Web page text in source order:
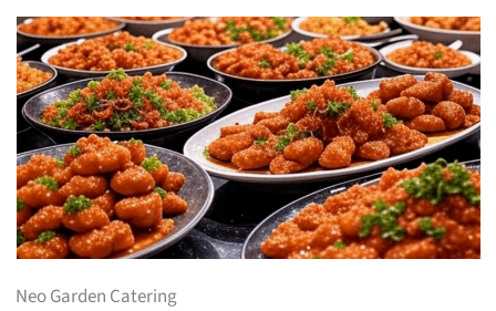
Neo Garden Catering